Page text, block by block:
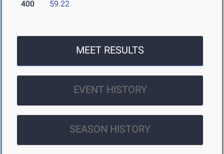
400 59.22
MEET RESULTS
EVENT HISTORY
SEASON HISTORY